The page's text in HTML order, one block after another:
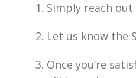
1. Simply reach
2. Let us know the
3. Once you’re